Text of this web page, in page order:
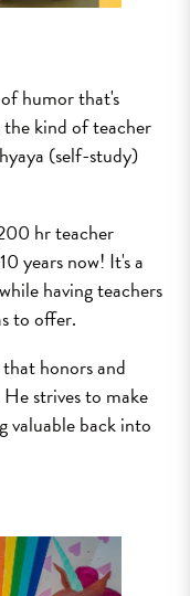
humor that's
the kind of teacher
(self-study)
hr teacher
years now! It's a
having teachers
to offer.
honors and
He strives to make
valuable back into